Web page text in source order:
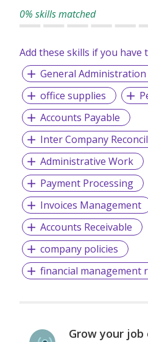
0% skills matched
Add these skills if you have
General Administration
office supplies
Accounts Payable
Inter Company
Administrative Work
Payment Processing
Invoices Management
Accounts Receivable
company policies
financial management
Grow your